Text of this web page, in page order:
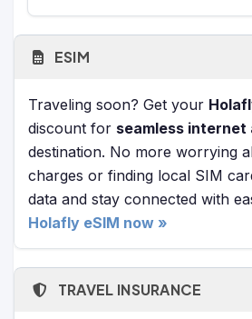
ESIM
Traveling soon? Get your
discount for seamless internet
destination. No more worrying
charges or finding local SIM
data and stay connected with
Holafly eSIM now »
TRAVEL INSURANCE